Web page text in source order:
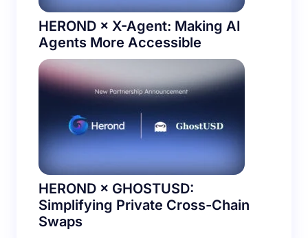
HEROND × X-Agent: Making AI
Agents More Accessible
HEROND × GHOSTUSD:
Simplifying Private Cross-Chain
Swaps